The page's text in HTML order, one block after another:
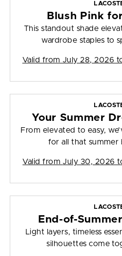
Blush Pink
This standout shade
wardrobe staples to
Valid from July 28, 2026
Your Summer
From elevated to easy,
for all that summer
Valid from July 30, 2026
End-of-
Light layers, timeless
silhouettes come